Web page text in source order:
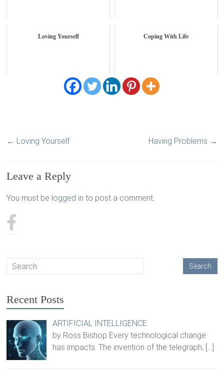
Loving Yourself Coping With Life
← Loving Yourself Having Problems →
Leave a Reply
You must be logged in to post a comment.
Recent Posts
ARTIFICIAL INTELLIGENCE
by Ross Bishop Every technological change
has impacts. The invention of the telegraph, […]